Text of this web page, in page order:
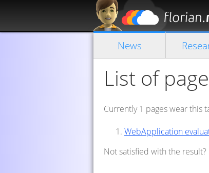
News
List of
Currently 1 pages wear this
WebApplication
Not satisfied with the